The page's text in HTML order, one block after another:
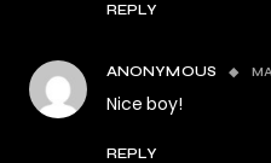
REPLY
ANONYMOUS
Nice boy!
REPLY